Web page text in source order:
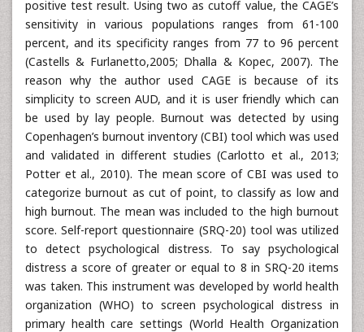
positive test result. Using two as cutoff value, the CAGE’s
sensitivity in various populations ranges from 61-100
percent, and its specificity ranges from 77 to 96 percent
(Castells & Furlanetto,2005; Dhalla & Kopec, 2007). The
reason why the author used CAGE is because of its
simplicity to screen AUD, and it is user friendly which can
be used by lay people. Burnout was detected by using
Copenhagen’s burnout inventory (CBI) tool which was used
and validated in different studies (Carlotto et al., 2013;
Potter et al., 2010). The mean score of CBI was used to
categorize burnout as cut of point, to classify as low and
high burnout. The mean was included to the high burnout
score. Self-report questionnaire (SRQ-20) tool was utilized
to detect psychological distress. To say psychological
distress a score of greater or equal to 8 in SRQ-20 items
was taken. This instrument was developed by world health
organization (WHO) to screen psychological distress in
primary health care settings (World Health Organization